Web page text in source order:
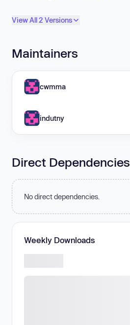
View All 2 Versions
Maintainers
cwmma
indutny
Direct Dependencies
No direct dependencies.
Weekly Downloads